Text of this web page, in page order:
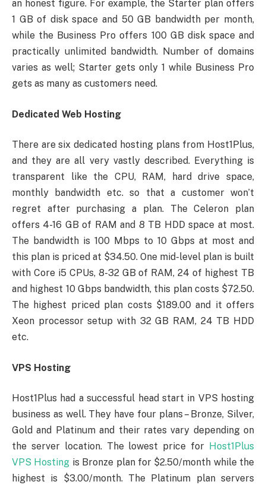
an honest figure. For example, the Starter plan offers
1 GB of disk space and 50 GB bandwidth per month,
while the Business Pro offers 100 GB disk space and
practically unlimited bandwidth. Number of domains
varies as well; Starter gets only 1 while Business Pro
gets as many as customers need.
Dedicated Web Hosting
There are six dedicated hosting plans from Host1Plus,
and they are all very vastly described. Everything is
transparent like the CPU, RAM, hard drive space,
monthly bandwidth etc. so that a customer won’t
regret after purchasing a plan. The Celeron plan
offers 4-16 GB of RAM and 8 TB HDD space at most.
The bandwidth is 100 Mbps to 10 Gbps at most and
this plan is priced at $34.50. One mid-level plan is built
with Core i5 CPUs, 8-32 GB of RAM, 24 of highest TB
and highest 10 Gbps bandwidth, this plan costs $72.50.
The highest priced plan costs $189.00 and it offers
Xeon processor setup with 32 GB RAM, 24 TB HDD
etc.
VPS Hosting
Host1Plus had a successful head start in VPS hosting
business as well. They have four plans – Bronze, Silver,
Gold and Platinum and their rates vary depending on
the server location. The lowest price for Host1Plus
VPS Hosting is Bronze plan for $2.50/month while the
highest is $3.00/month. The Platinum plan servers